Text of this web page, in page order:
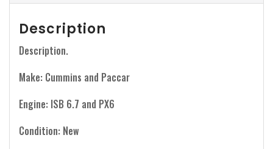
Description
Description.
Make: Cummins and Paccar
Engine: ISB 6.7 and PX6
Condition: New